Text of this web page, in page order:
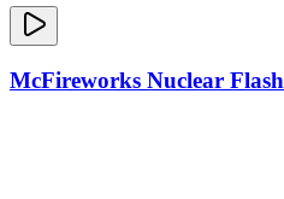
McFireworks Nuclear